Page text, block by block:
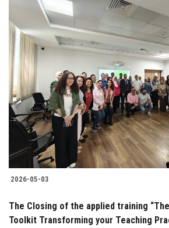
2026-05-03
The Closing of the applied training “The
Toolkit Transforming your Teaching